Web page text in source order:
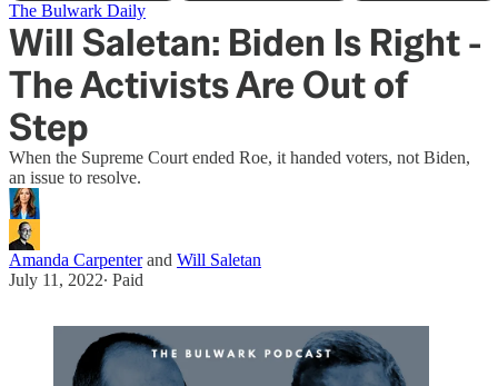
The Bulwark Daily
Will Saletan: Biden Is Right -
The Activists Are Out of
Step
When the Supreme Court ended Roe, it handed voters, not Biden,
an issue to resolve.
Amanda Carpenterand Will Saletan
July 11, 2022∙ Paid